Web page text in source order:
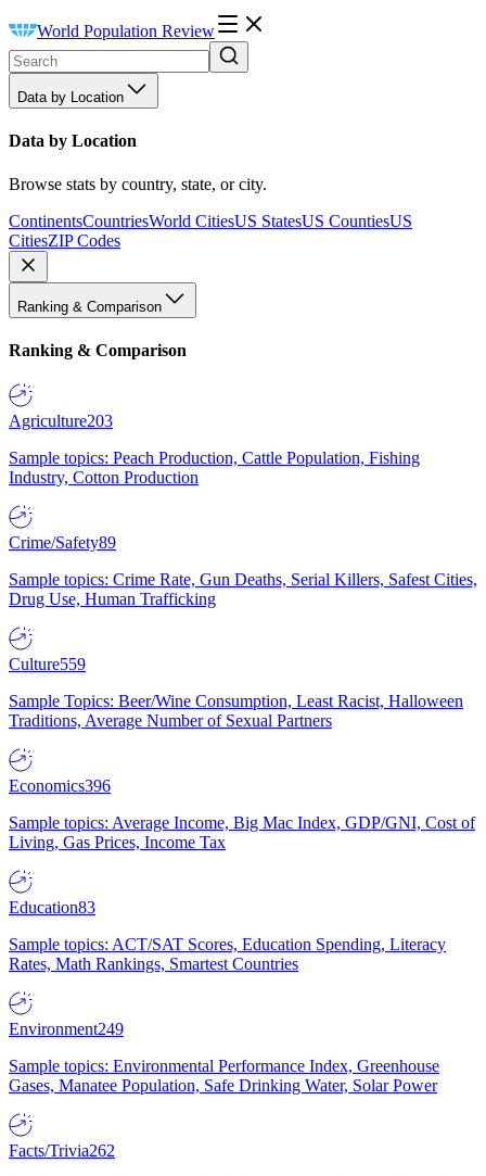
World Population Review
Data by Location
Data by Location
Browse stats by country, state, or city.
ContinentsCountriesWorld CitiesUS StatesUS CountiesUS
CitiesZIP Codes
Ranking & Comparison
Ranking & Comparison
Agriculture203
Sample topics: Peach Production, Cattle Population, Fishing
Industry, Cotton Production
Crime/Safety89
Sample topics: Crime Rate, Gun Deaths, Serial Killers, Safest Cities,
Drug Use, Human Trafficking
Culture559
Sample Topics: Beer/Wine Consumption, Least Racist, Halloween
Traditions, Average Number of Sexual Partners
Economics396
Sample topics: Average Income, Big Mac Index, GDP/GNI, Cost of
Living, Gas Prices, Income Tax
Education83
Sample topics: ACT/SAT Scores, Education Spending, Literacy
Rates, Math Rankings, Smartest Countries
Environment249
Sample topics: Environmental Performance Index, Greenhouse
Gases, Manatee Population, Safe Drinking Water, Solar Power
Facts/Trivia262